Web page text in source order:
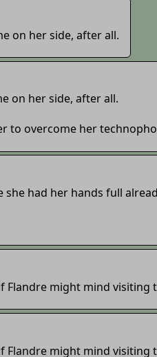
on her side, after all.
on her side, after all.
to overcome her
she had her hands full
Flandre might mind
Flandre might mind